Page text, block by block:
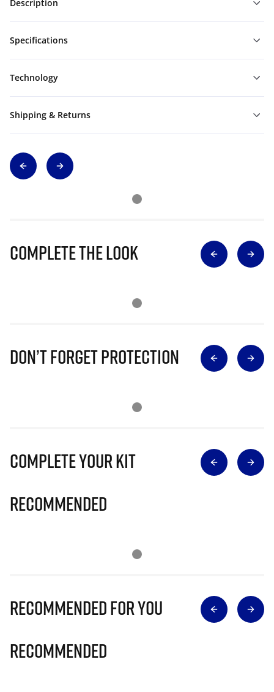
Description
Specifications
Technology
Shipping & Returns
Complete The Look
Don’t Forget Protection
Complete Your Kit
Recommended
Recommended for you
Recommended